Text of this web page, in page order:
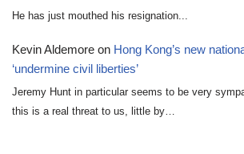
He has just mouthed his resignation...
Kevin Aldemore on Hong Kong’s new
‘undermine civil liberties’
Jeremy Hunt in particular seems to be very
this is a real threat to us, little by…